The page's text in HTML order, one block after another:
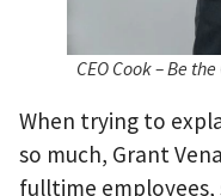
CEO Cook – Be
When trying to
so much, Grant
fulltime employees,